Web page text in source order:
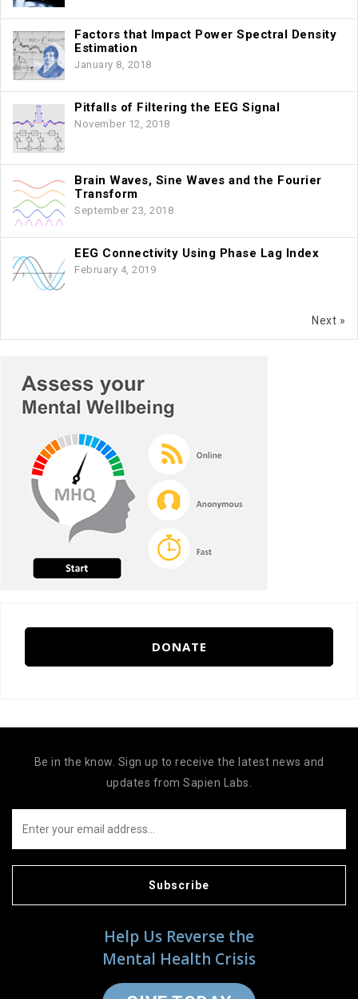
Factors that Impact Power Spectral Density
Estimation
January 8, 2018
Pitfalls of Filtering the EEG Signal
November 12, 2018
Brain Waves, Sine Waves and the Fourier
Transform
September 23, 2018
EEG Connectivity Using Phase Lag Index
February 4, 2019
Next »
DONATE
Help Us Reverse the
Mental Health Crisis
Be in the know. Sign up to receive the latest news and
updates from Sapien Labs.
Subscribe